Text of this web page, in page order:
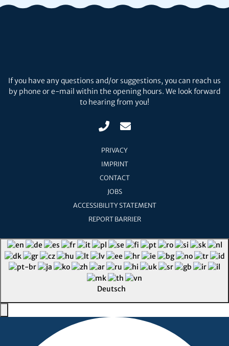
If you have any questions and/or suggestions, you can reach us
by phone or e-mail within the opening hours. We look forward
to hearing from you!
PRIVACY
IMPRINT
CONTACT
JOBS
ACCESSIBILITY STATEMENT
REPORT BARRIER
Deutsch